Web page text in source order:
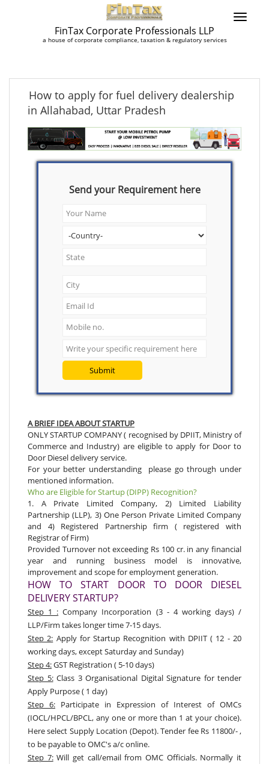
FinTax Corporate Professionals LLP
a house of corporate compliance, taxation & regulatory services
How to apply for fuel delivery dealership
in Allahabad, Uttar Pradesh
Send your Requirement here
Submit
A BRIEF IDEA ABOUT STARTUP
ONLY STARTUP COMPANY ( recognised by DPIIT, Ministry of
Commerce and Industry) are eligible to apply for Door to
Door Diesel delivery service.
For your better understanding please go through under
mentioned information.
Who are Eligible for Startup (DIPP) Recognition?
1. A Private Limited Company, 2) Limited Liability
Partnership (LLP), 3) One Person Private Limited Company
and 4) Registered Partnership firm ( registered with
Registrar of Firm)
Provided Turnover not exceeding Rs 100 cr. in any financial
year and running business model is innovative,
improvement and scope for employment generation.
HOW TO START DOOR TO DOOR DIESEL
DELIVERY STARTUP?
Step 1 : Company Incorporation (3 - 4 working days) /
LLP/Firm takes longer time 7-15 days.
Step 2: Apply for Startup Recognition with DPIIT( 12 - 20
working days, except Saturday and Sunday)
Step 4:GST Registration ( 5-10 days)
Step 5:Class 3 Organisational Digital Signature for tender
Apply Purpose ( 1 day)
Step 6: Participate in Expression of Interest of OMCs
(IOCL/HPCL/BPCL, any one or more than 1 at your choice).
Here select Supply Location (Depot). Tender fee Rs 11800/- ,
to be payable to OMC's a/c online.
Step 7:Will get call/email from OMC Officials. Normally it